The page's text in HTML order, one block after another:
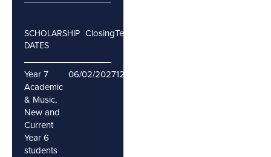
SCHOLARSHIP
DATES
ClosingTesting
Year 7
Academic
& Music,
New and
Current
Year 6
students
06/02/202712/02/2027